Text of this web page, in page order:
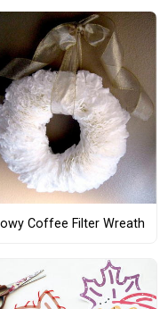
Coffee Filter Wreath